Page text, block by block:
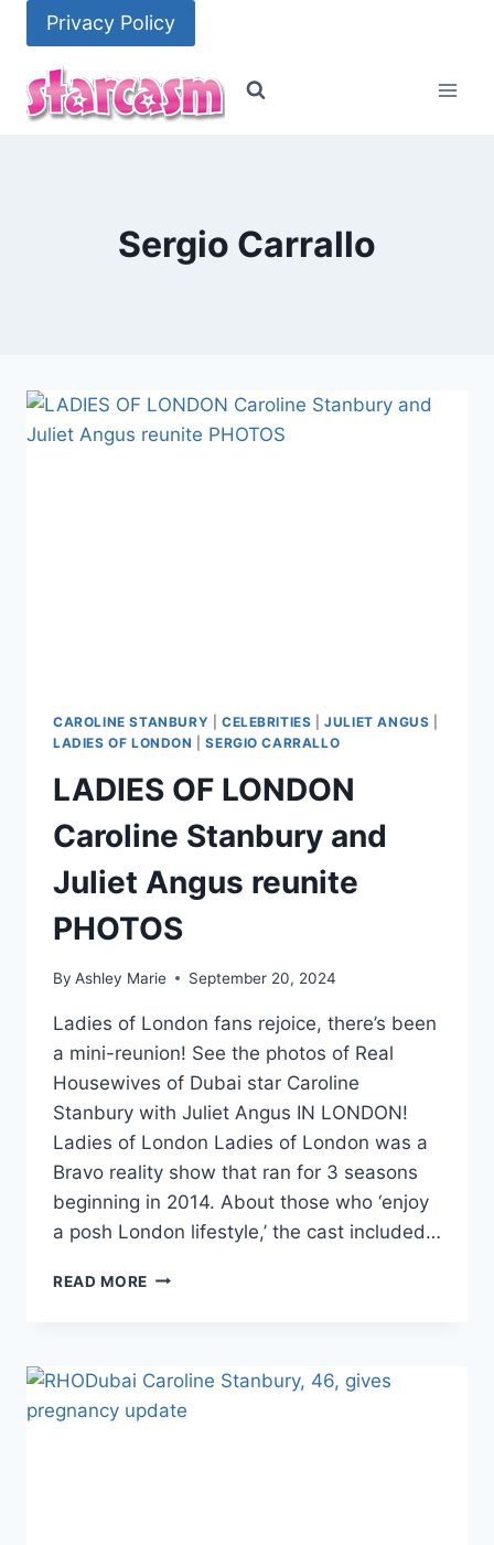
content
Privacy Policy
Sergio Carrallo
CAROLINE STANBURY CELEBRITIES |JULIET ANGUS
LADIES OF LONDON
|SERGIO CARRALLO
LADIES OF LONDON
Caroline Stanbury and
Juliet Angus reunite
PHOTOS
By Ashley Marie September 20, 2024
Ladies of London fans rejoice, there’s been
a mini-reunion! See the photos of Real
Housewives of Dubai star Caroline
Stanbury with Juliet Angus IN LONDON!
Ladies of London Ladies of London was a
Bravo reality show that ran for 3 seasons
beginning in 2014. About those who ‘enjoy
a posh London lifestyle,’ the cast included…
READ MORE LADIES
AND
JULIET